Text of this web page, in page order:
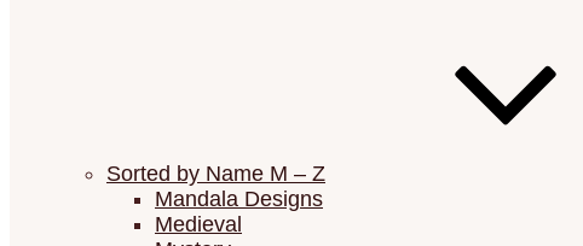
Sorted by Name M – Z
Mandala Designs
Medieval